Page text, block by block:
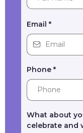
Email *
Phone *
What about
celebrate and